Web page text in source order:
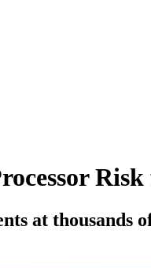
at thousands